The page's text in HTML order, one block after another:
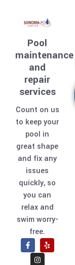
Pool
maintenance
and
repair
services
Count on us
to keep your
pool in
great shape
and fix any
issues
quickly, so
you can
relax and
swim worry-
free.